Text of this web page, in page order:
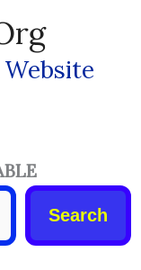
Search